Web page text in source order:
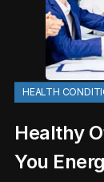
HEALTH
Healthy
You